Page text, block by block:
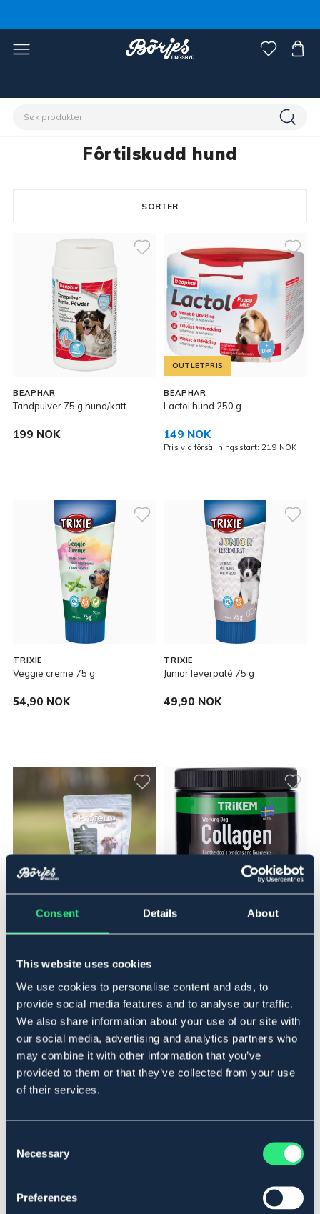
Consent Details About
This website uses cookies
We use cookies to personalise content and ads, to
provide social media features and to analyse our traffic.
We also share information about your use of our site with
our social media, advertising and analytics partners who
may combine it with other information that you’ve
provided to them or that they’ve collected from your use
of their services.
Selection
Necessary
Preferences
Fôrtilskudd hund
SORTER
BEAPHAR
Tandpulver 75 g hund/katt
199 NOK
OUTLETPRIS
BEAPHAR
Lactol hund 250 g
149 NOK
Pris vid försäljningsstart: 219 NOK
TRIXIE
Veggie creme 75 g
54,90 NOK
TRIXIE
Junior leverpaté 75 g
49,90 NOK
179 NOK
ECLIPSE BIOFARMAB
Trikem Rehydrate 400 g